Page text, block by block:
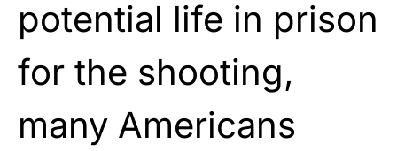
potential life in prison
for the shooting,
many Americans